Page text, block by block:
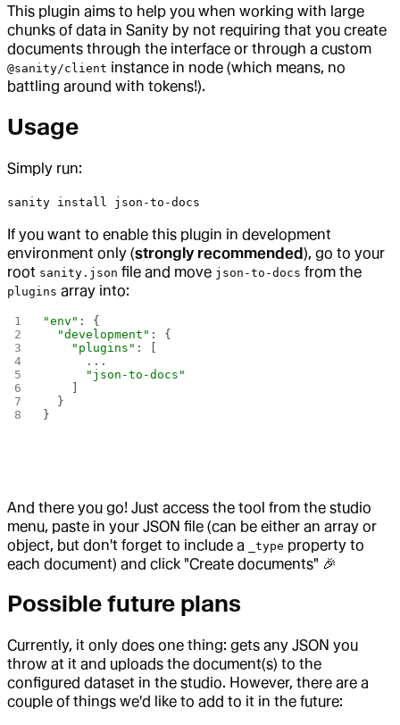
This plugin aims to help you when working with large
chunks of data in Sanity by not requiring that you create
documents through the interface or through a custom
@sanity/client instance in node (which means, no
battling around with tokens!).
Usage
Simply run:
sanity install json-to-docs
If you want to enable this plugin in development
environment only (strongly recommended), go to your
root sanity.json file and move json-to-docs from the
plugins array into:
"env" : {
  "development"
: {
    "plugins"
: [
      ...
      "json-to-docs"
    ]
  }
}
And there you go! Just access the tool from the studio
menu, paste in your JSON file (can be either an array or
object, but don't forget to include a
_type property to
each document) and click "Create documents" 🎉
Possible future plans
Currently, it only does one thing: gets any JSON you
throw at it and uploads the document(s) to the
configured dataset in the studio. However, there are a
couple of things we'd like to add to it in the future: